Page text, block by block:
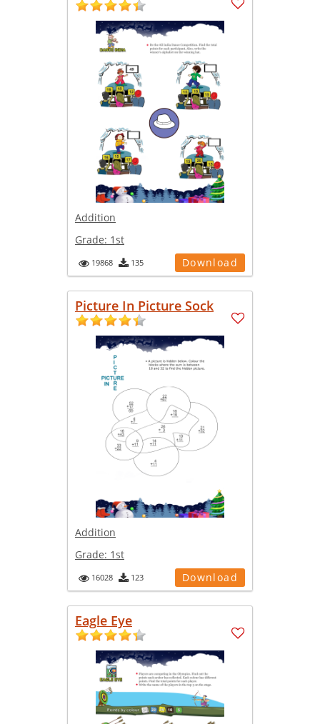
Addition
Grade: 1st
19868 135 Download
Picture In Picture Sock
Addition
Grade: 1st
16028 123 Download
Eagle Eye